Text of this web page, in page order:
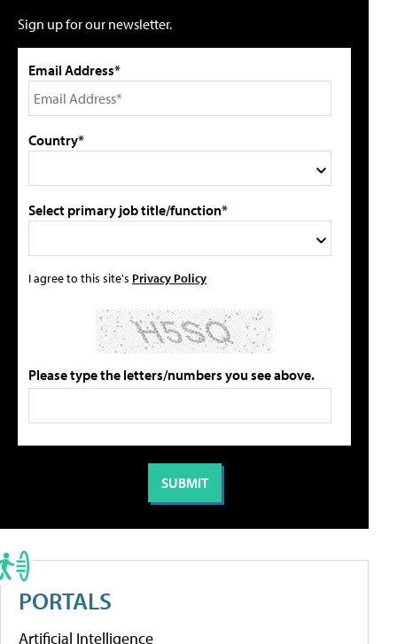
Sign up for our newsletter.
Email Address*
Country*
Select primary job title/function*
I agree to this site's Privacy Policy
Please type the letters/numbers you see above.
PORTALS
Artificial Intelligence